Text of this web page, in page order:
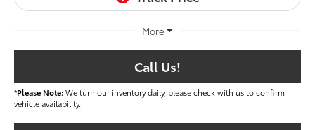
More
Call Us!
*Please Note:We turn our inventory daily, please check with us to confirm
vehicle availability.